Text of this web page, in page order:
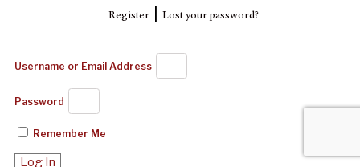
Register| Lost your password?
Username or Email Address
Password
Remember Me
Log In